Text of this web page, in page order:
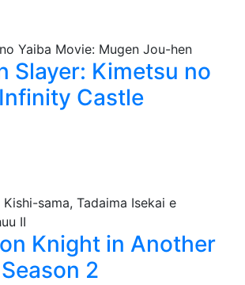
Slayer: Kimetsu no
Castle
Knight in Another
2